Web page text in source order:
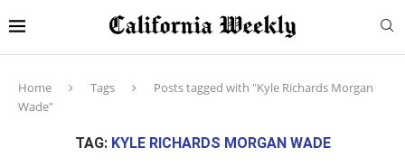
Home Tags
Posts tagged with "Kyle Richards Morgan
Wade"
TAG: KYLE RICHARDS MORGAN WADE